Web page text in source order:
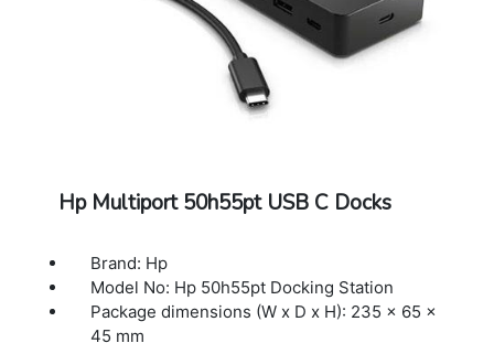
Cable length: 11.81 in
Dimensions (W X D X H): 5.91 x 2.17 x 0.85 in
Warranty: 1 year limited Warranty
Hp Multiport 50h55pt USB C Docks
Brand: Hp
Model No: Hp 50h55pt Docking Station
Package dimensions (W x D x H): 235 x 65 x
45 mm